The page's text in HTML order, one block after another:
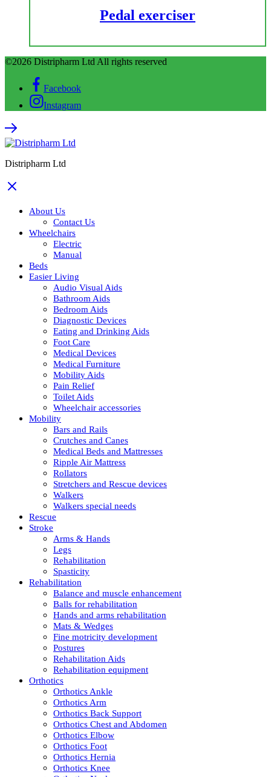
Pedal exerciser
©2026 Distripharm Ltd All rights reserved
Facebook
Instagram
Distripharm Ltd
About Us
Contact Us
Wheelchairs
Electric
Manual
Beds
Easier Living
Audio Visual Aids
Bathroom Aids
Bedroom Aids
Diagnostic Devices
Eating and Drinking Aids
Foot Care
Medical Devices
Medical Furniture
Mobility Aids
Pain Relief
Toilet Aids
Wheelchair accessories
Mobility
Bars and Rails
Crutches and Canes
Medical Beds and Mattresses
Ripple Air Mattress
Rollators
Stretchers and Rescue devices
Walkers
Walkers special needs
Rescue
Stroke
Arms & Hands
Legs
Rehabilitation
Spasticity
Rehabilitation
Balance and muscle enhancement
Balls for rehabilitation
Hands and arms rehabilitation
Mats & Wedges
Fine motricity development
Postures
Rehabilitation Aids
Rehabilitation equipment
Orthotics
Orthotics Ankle
Orthotics Arm
Orthotics Back Support
Orthotics Chest and Abdomen
Orthotics Elbow
Orthotics Foot
Orthotics Hernia
Orthotics Knee